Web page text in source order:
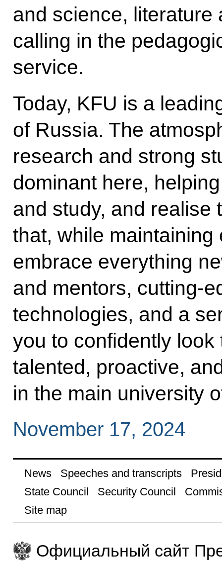
and science, literature
calling in the
service.
Today, KFU is a
of Russia. The
research and strong
dominant here,
and study, and realise
that, while
embrace everything
and mentors, cutting-
technologies, and a
you to confidently
talented, proactive,
in the main university
November 17, 2024
News Speeches and transcripts
State Council
Security Council
Site map
Официальный сайт